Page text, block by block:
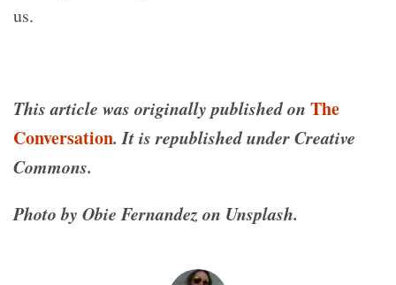
us.
This article was originally published on The
Conversation. It is republished under Creative
Commons.
Photo by Obie Fernandez on Unsplash.